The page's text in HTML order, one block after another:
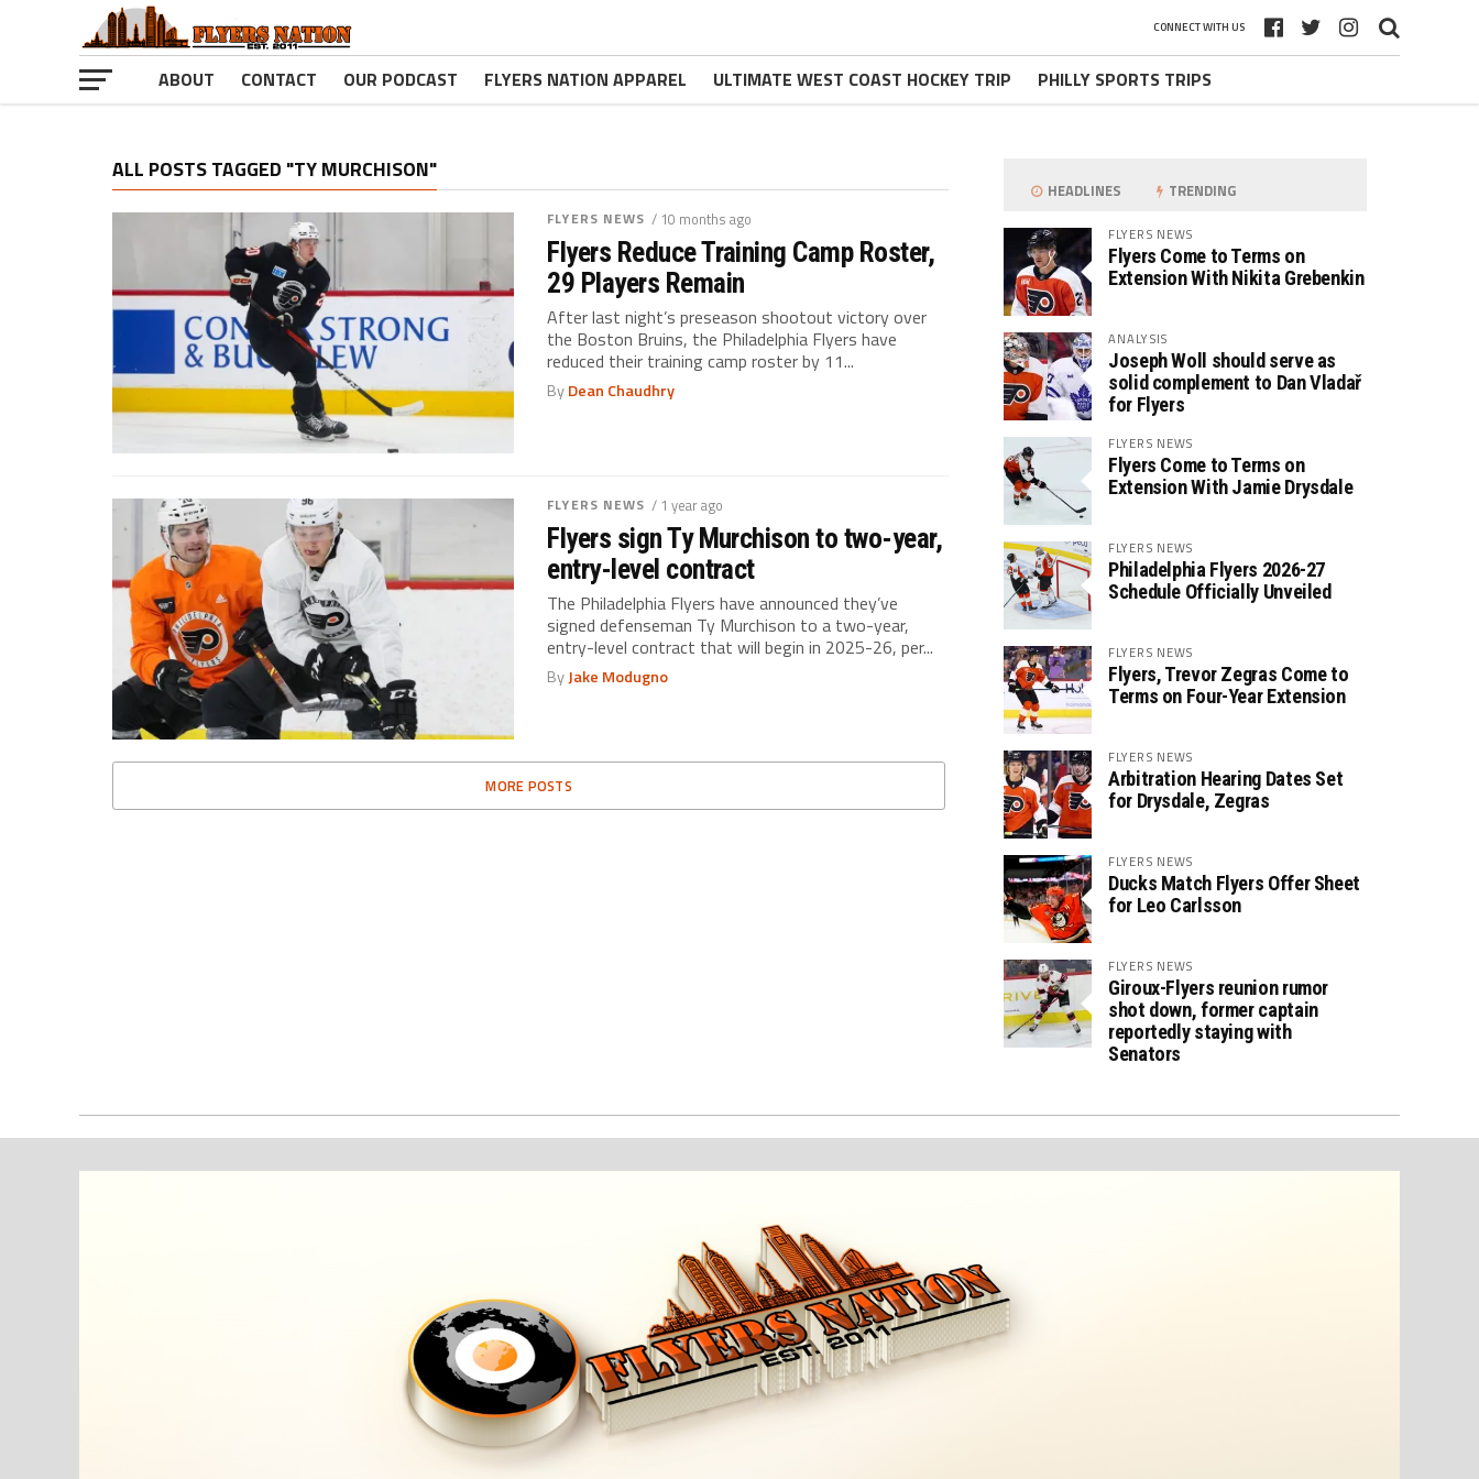
CONNECT WITH US
ABOUT CONTACT OUR PODCAST FLYERS NATION APPAREL ULTIMATE WEST COAST HOCKEY TRIP PHILLY SPORTS TRIPS
ALL POSTS TAGGED "TY MURCHISON"
FLYERS NEWS / 10 months ago
Flyers Reduce Training Camp Roster,
29 Players Remain
After last night’s preseason shootout victory over
the Boston Bruins, the Philadelphia Flyers have
reduced their training camp roster by 11...
ByDean Chaudhry
FLYERS NEWS / 1 year ago
Flyers sign Ty Murchison to two-year,
entry-level contract
The Philadelphia Flyers have announced they’ve
signed defenseman Ty Murchison to a two-year,
entry-level contract that will begin in 2025-26, per...
ByJake Modugno
MORE POSTS
HEADLINES TRENDING
FLYERS NEWS
Flyers Come to Terms on
Extension With Nikita Grebenkin
ANALYSIS
Joseph Woll should serve as
solid complement to Dan Vladař
for Flyers
FLYERS NEWS
Flyers Come to Terms on
Extension With Jamie Drysdale
FLYERS NEWS
Philadelphia Flyers 2026-27
Schedule Officially Unveiled
FLYERS NEWS
Flyers, Trevor Zegras Come to
Terms on Four-Year Extension
FLYERS NEWS
Arbitration Hearing Dates Set
for Drysdale, Zegras
FLYERS NEWS
Ducks Match Flyers Offer Sheet
for Leo Carlsson
FLYERS NEWS
Giroux-Flyers reunion rumor
shot down, former captain
reportedly staying with
Senators